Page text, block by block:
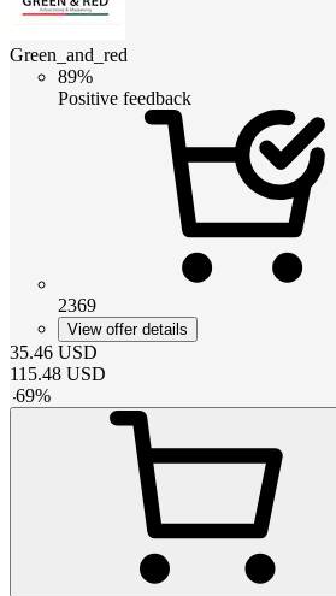
Green_and_red
89%
Positive feedback
2369
View offer details
35.46 USD
115.48 USD
-69%